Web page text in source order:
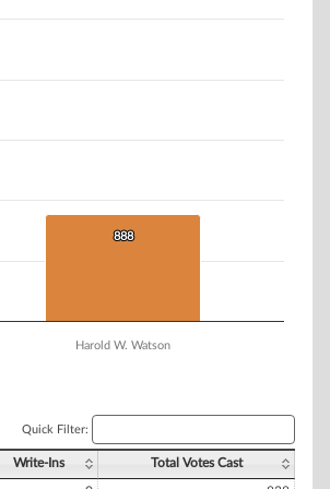
888
888
Harold W. Watson
Quick Filter:
Write-Ins Total Votes Cast